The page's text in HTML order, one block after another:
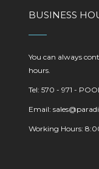
BUSINESS
You can always
hours.
Tel: 570 - 971 -
Email:
Working Hours: